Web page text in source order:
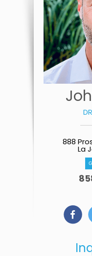
888
La